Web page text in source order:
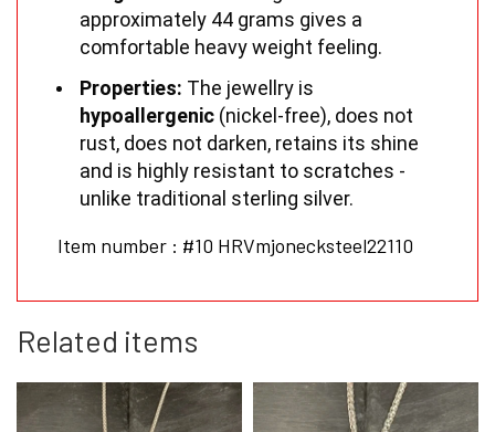
approximately 44 grams gives a
comfortable heavy weight feeling.
Properties: The jewellry is
hypoallergenic (nickel-free), does not
rust, does not darken, retains its shine
and is highly resistant to scratches -
unlike traditional sterling silver.
Item number : #10 HRVmjonecksteel22110
Related items